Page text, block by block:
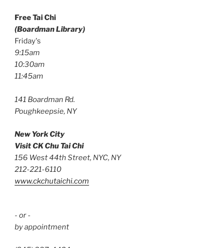
Free Tai Chi
(Boardman Library)
Friday's
9:15am
10:30am
11:45am
141 Boardman Rd.
Poughkeepsie, NY
New York City
Visit CK Chu Tai Chi
156 West 44th Street, NYC, NY
212-221-6110
www.ckchutaichi.com
- or -
by appointment